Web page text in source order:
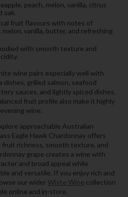
peach, melon, vanilla, citrus
oak.
fruit flavours with notes of
melon, vanilla, butter, and refreshing
with smooth texture and
wine pairs especially well with
dishes, grilled salmon, seafood
sauces, and lightly spiced dishes.
fruit profile also make it highly
wine.
approachable Australian
Eagle Hawk Chardonnay offers
richness, smooth texture, and
grape creates a wine with
and broad appeal while
and versatile. If you enjoy rich and
our wider White Wine collection
online and in-store.